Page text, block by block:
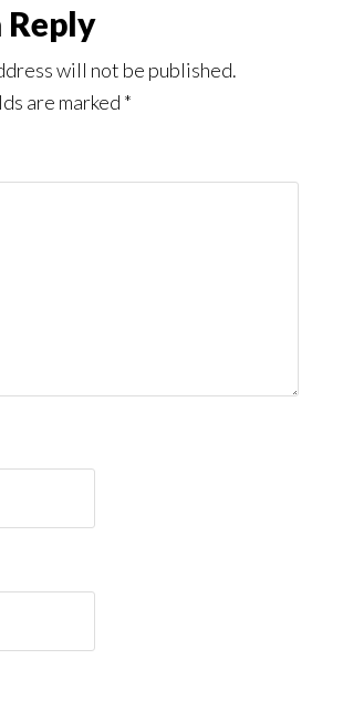
Reply
will not be published.
are marked *